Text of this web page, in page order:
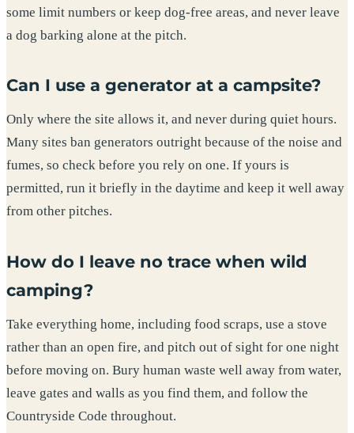
some limit numbers or keep dog-free areas, and never leave
a dog barking alone at the pitch.
Can I use a generator at a campsite?
Only where the site allows it, and never during quiet hours.
Many sites ban generators outright because of the noise and
fumes, so check before you rely on one. If yours is
permitted, run it briefly in the daytime and keep it well away
from other pitches.
How do I leave no trace when wild
camping?
Take everything home, including food scraps, use a stove
rather than an open fire, and pitch out of sight for one night
before moving on. Bury human waste well away from water,
leave gates and walls as you find them, and follow the
Countryside Code throughout.